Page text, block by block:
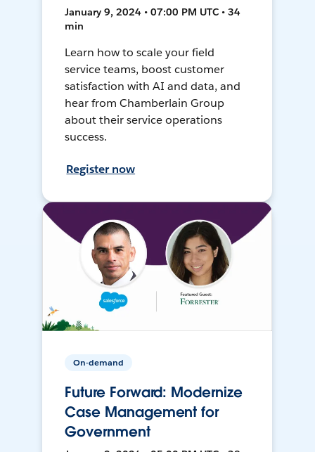
January 9, 2024 • 07:00 PM UTC • 34
min
Learn how to scale your field
service teams, boost customer
satisfaction with AI and data, and
hear from Chamberlain Group
about their service operations
success.
Register now
On-demand
Future Forward: Modernize
Case Management for
Government